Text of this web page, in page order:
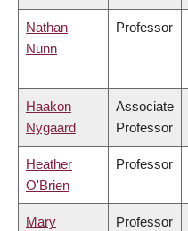
Nathan
Nunn
Professor
Haakon
Nygaard
Associate
Professor
Heather
O'Brien
Professor
Mary
Professor